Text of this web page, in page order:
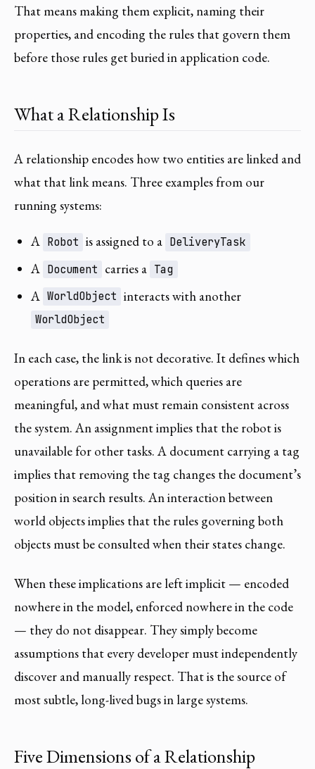
That means making them explicit, naming their
properties, and encoding the rules that govern them
before those rules get buried in application code.
What a Relationship Is
A relationship encodes how two entities are linked and
what that link means. Three examples from our
running systems:
A Robot is assigned to a DeliveryTask
A Document carries a Tag
A WorldObject interacts with another
WorldObject
In each case, the link is not decorative. It defines which
operations are permitted, which queries are
meaningful, and what must remain consistent across
the system. An assignment implies that the robot is
unavailable for other tasks. A document carrying a tag
implies that removing the tag changes the document’s
position in search results. An interaction between
world objects implies that the rules governing both
objects must be consulted when their states change.
When these implications are left implicit — encoded
nowhere in the model, enforced nowhere in the code
— they do not disappear. They simply become
assumptions that every developer must independently
discover and manually respect. That is the source of
most subtle, long-lived bugs in large systems.
Five Dimensions of a Relationship